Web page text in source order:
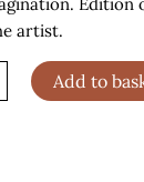
artist.
Add to